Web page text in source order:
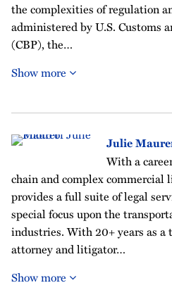
the complexities of regulation
administered by U.S. Customs
(CBP), the…
Show more
Julie
With a
chain and complex commercial
provides a full suite of legal
special focus upon the
industries. With 20+ years as
attorney and litigator…
Show more